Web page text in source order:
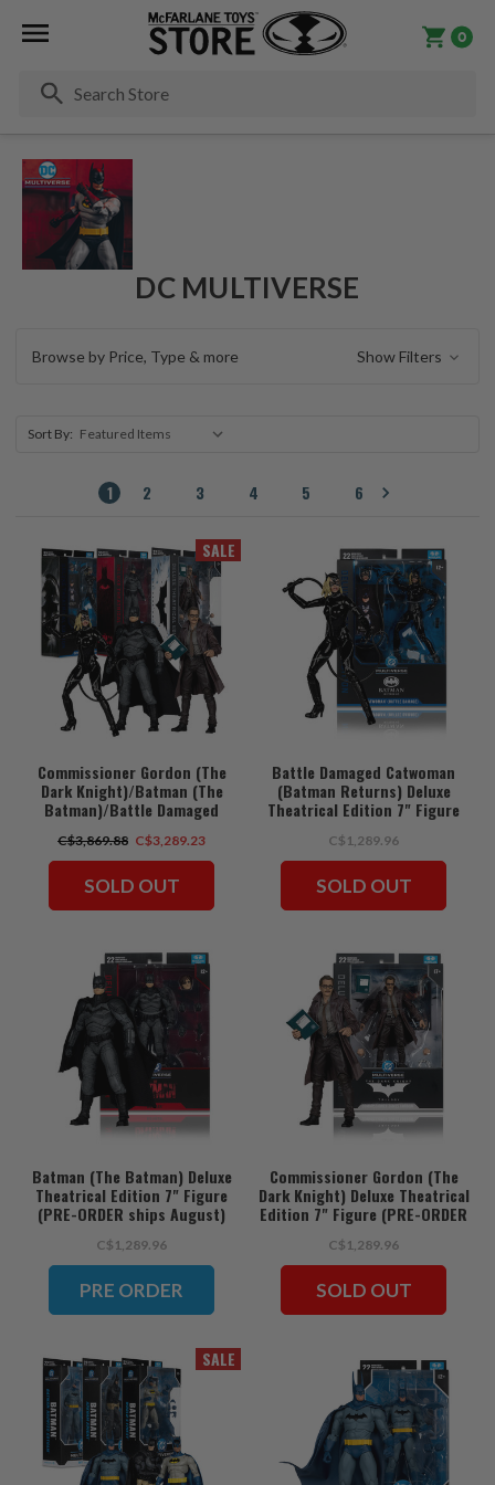
0
DC MULTIVERSE
Browse by Price, Type & more Show Filters
Sort By:
1 2 3 4 5 6
SALE
Commissioner Gordon (The
Dark Knight)/Batman (The
Batman)/Battle Damaged
Deluxe Theatrical Edition
Bundle (3) 7" Figures (PRE-
ORDER ships August)
C$3,869.88 C$3,289.23
SOLD OUT
Battle Damaged Catwoman
(Batman Returns) Deluxe
Theatrical Edition 7" Figure
C$1,289.96
SOLD OUT
Batman (The Batman) Deluxe
Theatrical Edition 7" Figure
(PRE-ORDER ships August)
C$1,289.96
PRE ORDER
Commissioner Gordon (The
Dark Knight) Deluxe Theatrical
Edition 7" Figure (PRE-ORDER
C$1,289.96
SOLD OUT
SALE